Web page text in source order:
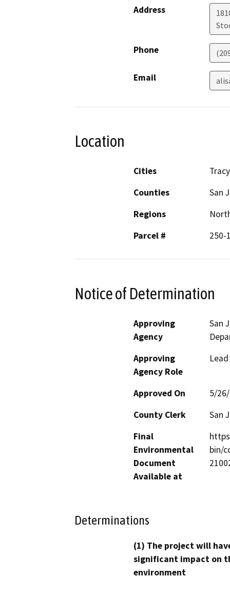
Address
Phone
Email
Location
Cities
Tracy
Counties
San
Regions
Parcel #
250-
Notice of Determination
Approving
Agency
San
Approving
Agency Role
Approved On
5/
County Clerk
San
Final
Environmental
Document
Available at
bin/
Determinations
(1) The project will
significant impact on
environment